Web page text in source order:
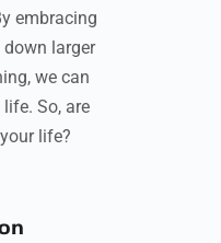
embracing
larger
we can
So, are
life?